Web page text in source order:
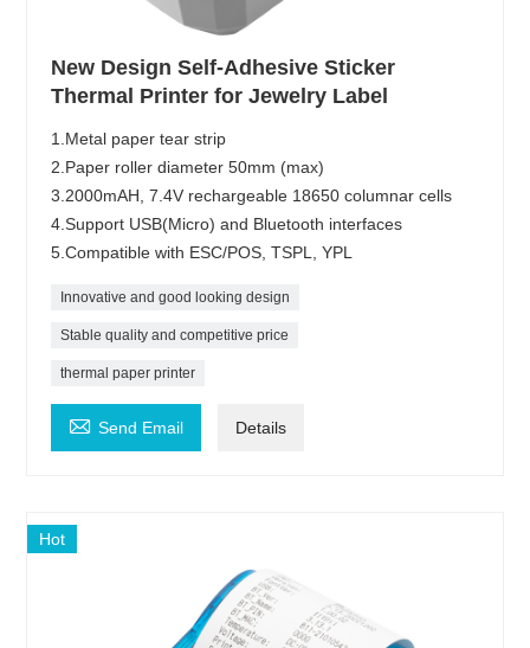
New Design Self-Adhesive Sticker
Thermal Printer for Jewelry Label
1.Metal paper tear strip
2.Paper roller diameter 50mm (max)
3.2000mAH, 7.4V rechargeable 18650 columnar cells
4.Support USB(Micro) and Bluetooth interfaces
5.Compatible with ESC/POS, TSPL, YPL
Innovative and good looking design
Stable quality and competitive price
thermal paper printer
 Send Email Details
Hot